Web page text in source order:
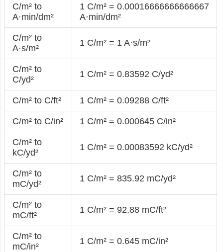
C/m² to
A·min/dm²
1 C/m² = 0.00016666666666667
A·min/dm²
C/m² to
A·s/m²
1 C/m² = 1 A·s/m²
C/m² to
C/yd²
1 C/m² = 0.83592 C/yd²
C/m² to C/ft² 1 C/m² = 0.09288 C/ft²
C/m² to C/in² 1 C/m² = 0.000645 C/in²
C/m² to
kC/yd²
1 C/m² = 0.00083592 kC/yd²
C/m² to
mC/yd²
1 C/m² = 835.92 mC/yd²
C/m² to
mC/ft²
1 C/m² = 92.88 mC/ft²
C/m² to
mC/in²
1 C/m² = 0.645 mC/in²